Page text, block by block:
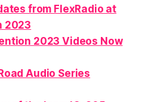
from FlexRadio at
2023
2023 Videos Now
Audio Series